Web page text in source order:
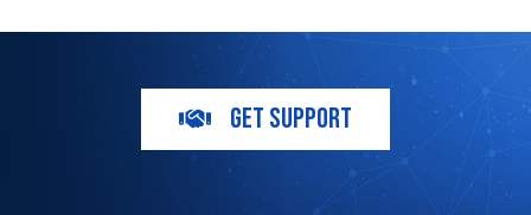
GET SUPPORT